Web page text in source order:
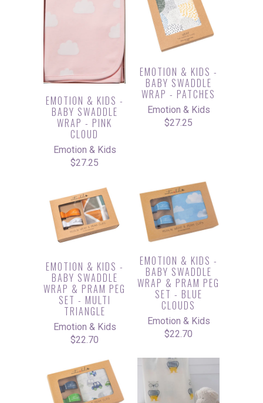
EMOTION & KIDS -
BABY SWADDLE
WRAP - PINK
CLOUD
Emotion & Kids
$27.25
EMOTION & KIDS -
BABY SWADDLE
WRAP - PATCHES
Emotion & Kids
$27.25
EMOTION & KIDS -
BABY SWADDLE
WRAP & PRAM PEG
SET - MULTI
TRIANGLE
Emotion & Kids
$22.70
EMOTION & KIDS -
BABY SWADDLE
WRAP & PRAM PEG
SET - BLUE
CLOUDS
Emotion & Kids
$22.70